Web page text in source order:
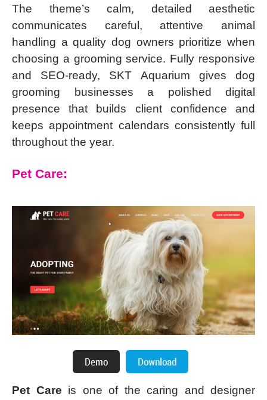
The theme’s calm, detailed aesthetic
communicates careful, attentive animal
handling a quality dog owners prioritize when
choosing a grooming service. Fully responsive
and SEO-ready, SKT Aquarium gives dog
grooming businesses a polished digital
presence that builds client confidence and
keeps appointment calendars consistently full
throughout the year.
Pet Care:
Pet Care is one of the caring and designer